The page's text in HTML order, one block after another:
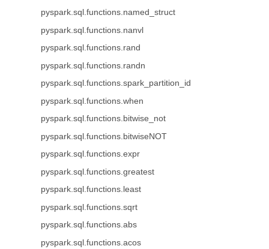
pyspark.sql.functions.named_struct
pyspark.sql.functions.nanvl
pyspark.sql.functions.rand
pyspark.sql.functions.randn
pyspark.sql.functions.spark_partition_id
pyspark.sql.functions.when
pyspark.sql.functions.bitwise_not
pyspark.sql.functions.bitwiseNOT
pyspark.sql.functions.expr
pyspark.sql.functions.greatest
pyspark.sql.functions.least
pyspark.sql.functions.sqrt
pyspark.sql.functions.abs
pyspark.sql.functions.acos